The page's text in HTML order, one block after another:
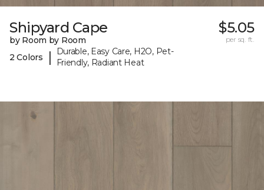
Shipyard Cape
by Room by Room
2 Colors
|
Durable, Easy Care, H2O, Pet-
Friendly, Radiant Heat
$5.05
per sq. ft.